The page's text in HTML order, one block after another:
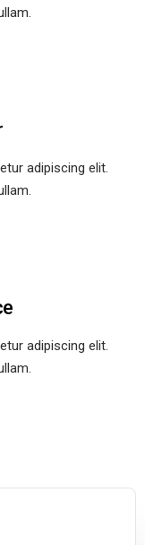
adipiscing elit.
adipiscing elit.